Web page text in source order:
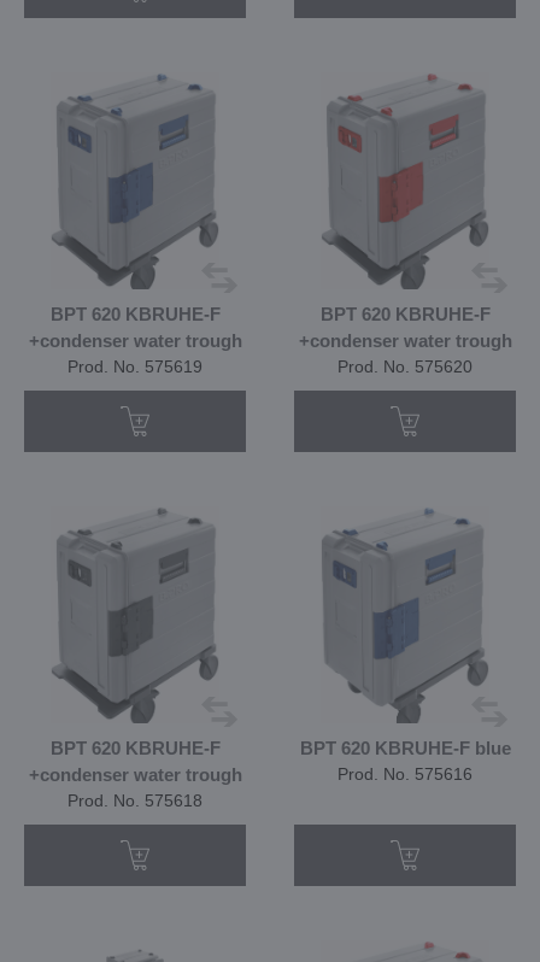
BPT 620 KBRUHE-F
+condenser water trough
Prod. No. 575619
BPT 620 KBRUHE-F
+condenser water trough
Prod. No. 575620
BPT 620 KBRUHE-F
+condenser water trough
Prod. No. 575618
BPT 620 KBRUHE-F blue
Prod. No. 575616